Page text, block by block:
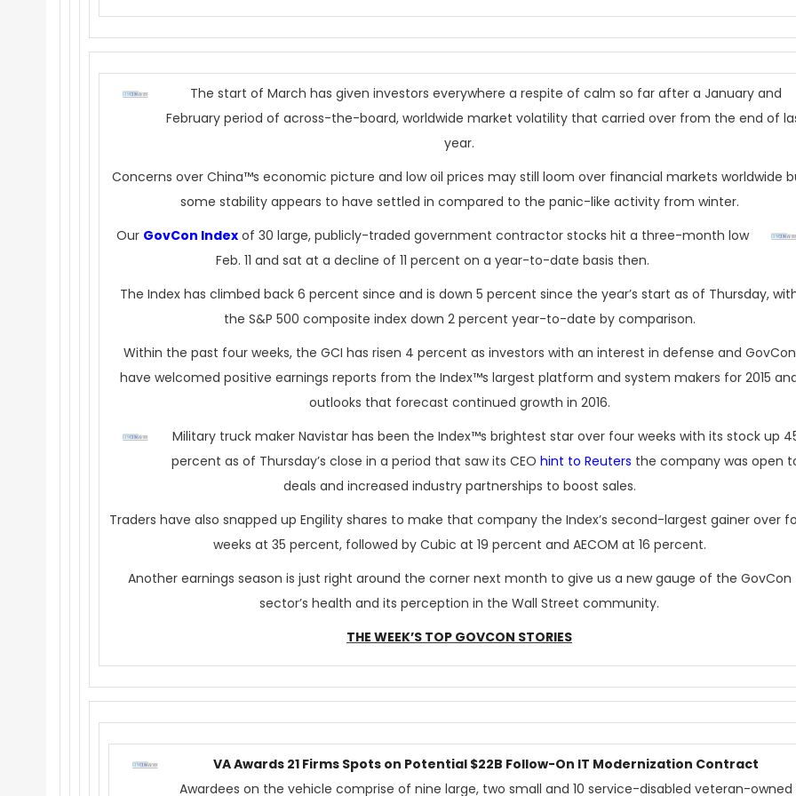
The start of March has given investors everywhere a respite of calm so far after a January and
February period of across-the-board, worldwide market volatility that carried over from the end of
year.
Concerns over China™s economic picture and low oil prices may still loom over financial markets worldwide
some stability appears to have settled in compared to the panic-like activity from winter.
Our GovCon Index of 30 large, publicly-traded government contractor stocks hit a three-month low
Feb. 11 and sat at a decline of 11 percent on a year-to-date basis then.
The Index has climbed back 6 percent since and is down 5 percent since the year’s start as of Thursday,
the S&P 500 composite index down 2 percent year-to-date by comparison.
Within the past four weeks, the GCI has risen 4 percent as investors with an interest in defense and GovCon
have welcomed positive earnings reports from the Index™s largest platform and system makers for 2015
outlooks that forecast continued growth in 2016.
Military truck maker Navistar has been the Index™s brightest star over four weeks with its stock up
percent as of Thursday’s close in a period that saw its CEO hint to Reuters the company was open
deals and increased industry partnerships to boost sales.
Traders have also snapped up Engility shares to make that company the Index’s second-largest gainer over
weeks at 35 percent, followed by Cubic at 19 percent and AECOM at 16 percent.
Another earnings season is just right around the corner next month to give us a new gauge of the GovCon
sector’s health and its perception in the Wall Street community.
THE WEEK’S TOP GOVCON STORIES
VA Awards 21 Firms Spots on Potential $22B Follow-On IT Modernization Contract
Awardees on the vehicle comprise of nine large, two small and 10 service-disabled veteran-owned